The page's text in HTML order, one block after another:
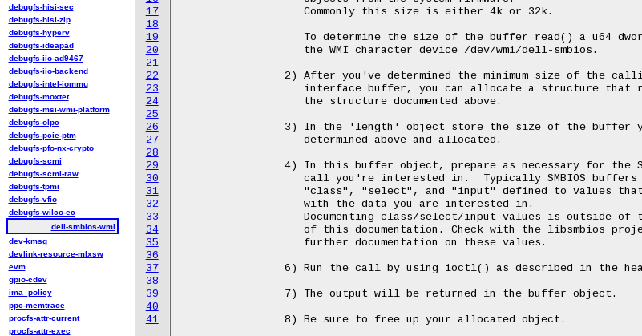
17
18
19
20
21
22
23
24
25
26
27
28
29
30
31
32
33
34
35
36
37
38
39
40
41
debugfs-hisi-sec
debugfs-hisi-zip
debugfs-hyperv
debugfs-ideapad
debugfs-iio-ad9467
debugfs-iio-backend
debugfs-intel-iommu
debugfs-moxtet
debugfs-msi-wmi-platform
debugfs-olpc
debugfs-pcie-ptm
debugfs-pfo-nx-crypto
debugfs-scmi
debugfs-scmi-raw
debugfs-tpmi
debugfs-vfio
debugfs-wilco-ec
dell-smbios-wmi
dev-kmsg
devlink-resource-mlxsw
evm
gpio-cdev
ima_policy
ppc-memtrace
procfs-attr-current
procfs-attr-exec